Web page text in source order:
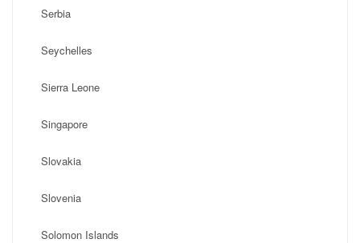
Serbia
Seychelles
Sierra Leone
Singapore
Slovakia
Slovenia
Solomon Islands